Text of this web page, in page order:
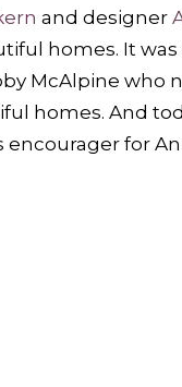
and designer
homes. It
McAlpine who
homes. And
for